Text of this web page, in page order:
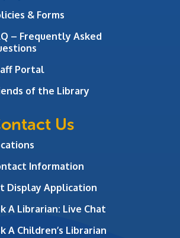
& Forms
– Frequently Asked
Portal
of the Library
Us
Information
Display Application
A Librarian: Live Chat
A Children’s Librarian